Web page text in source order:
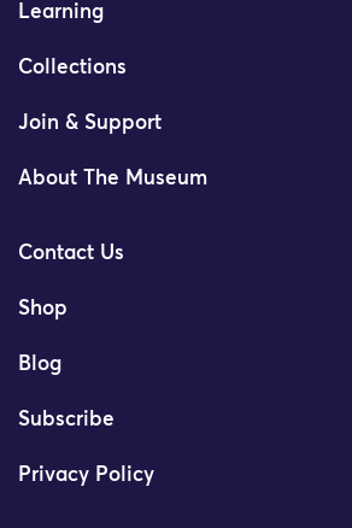
Learning
Collections
Join & Support
About The Museum
Contact Us
Shop
Blog
Subscribe
Privacy Policy